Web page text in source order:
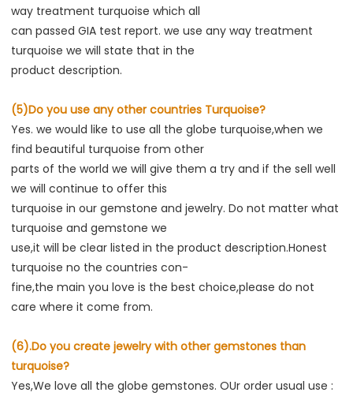
way treatment turquoise which all
can passed GIA test report. we use any way treatment
turquoise we will state that in the
product description.
(5)Do you use any other countries Turquoise?
Yes. we would like to use all the globe turquoise,when we
find beautiful turquoise from other
parts of the world we will give them a try and if the sell well
we will continue to offer this
turquoise in our gemstone and jewelry. Do not matter what
turquoise and gemstone we
use,it will be clear listed in the product description.Honest
turquoise no the countries con-
fine,the main you love is the best choice,please do not
care where it come from.
(6).Do you create jewelry with other gemstones than
turquoise?
Yes,We love all the globe gemstones. OUr order usual use :